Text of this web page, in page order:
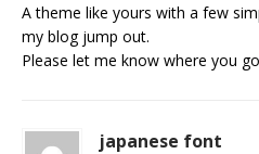
A theme like yours with a few
my blog jump out.
Please let me know where you
japanese font